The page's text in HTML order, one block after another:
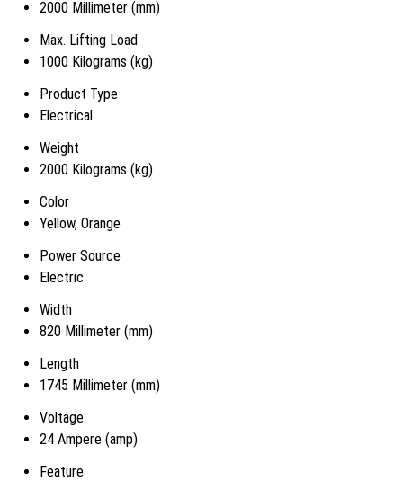
2000 Millimeter (mm)
Max. Lifting Load
1000 Kilograms (kg)
Product Type
Electrical
Weight
2000 Kilograms (kg)
Color
Yellow, Orange
Power Source
Electric
Width
820 Millimeter (mm)
Length
1745 Millimeter (mm)
Voltage
24 Ampere (amp)
Feature